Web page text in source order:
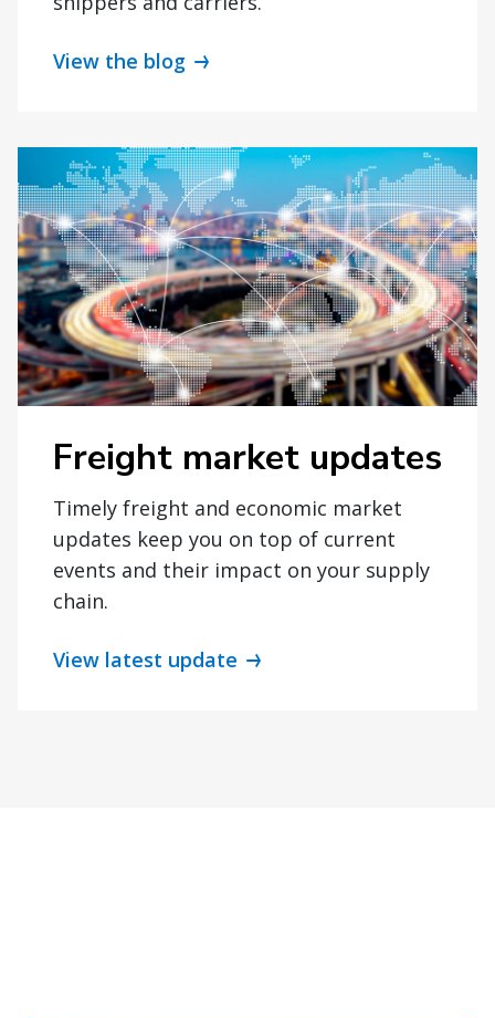
View the blog
Freight market updates
Timely freight and economic market
updates keep you on top of current
events and their impact on your supply
chain.
View latest update